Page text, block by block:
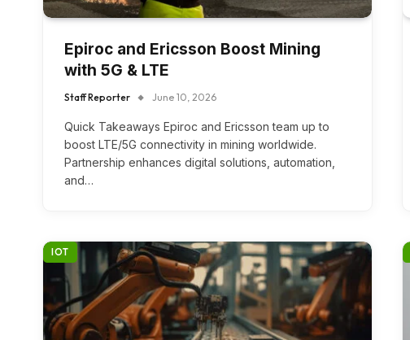
Epiroc and Ericsson Boost Mining
with 5G & LTE
Staff Reporter June 10, 2026
Quick Takeaways Epiroc and Ericsson team up to
boost LTE/5G connectivity in mining worldwide.
Partnership enhances digital solutions, automation,
and…
IOT